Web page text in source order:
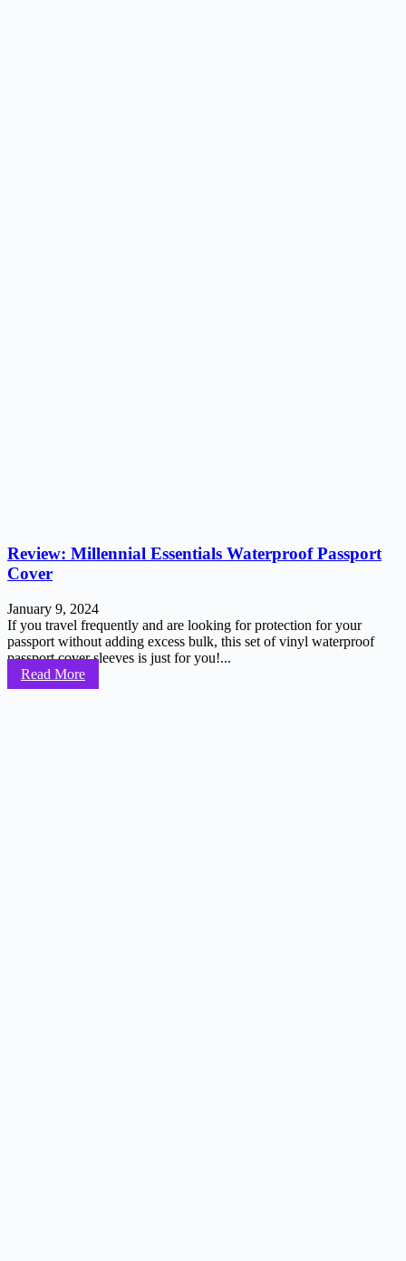
Review: Millennial Essentials Waterproof Passport
Cover
January 9, 2024
If you travel frequently and are looking for protection for your
passport without adding excess bulk, this set of vinyl waterproof
passport cover sleeves is just for you!...
Read More